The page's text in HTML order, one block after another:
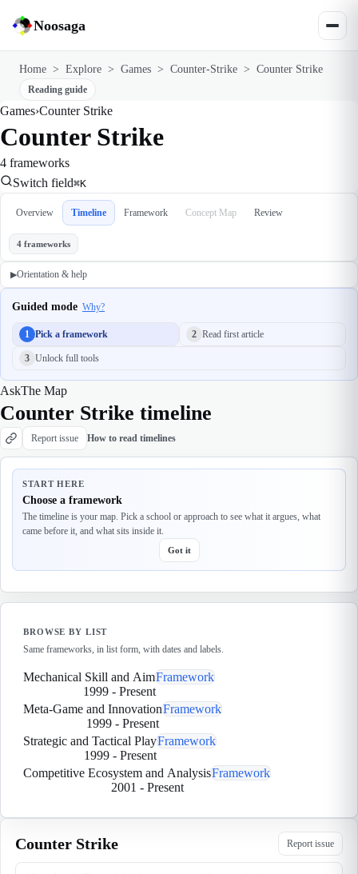
Noosaga
Home > Explore > Games > Counter-Strike > Counter Strike
Reading guide
Games›Counter Strike
Counter Strike
4 frameworks
Switch field⌘K
Overview Timeline Framework Concept Map Review
4 frameworks
▶Orientation & help
Guided mode Why?
1 Pick a framework 2 Read first article
3 Unlock full tools
AskThe Map
Counter Strike timeline
Report issue How to read timelines
START HERE
Choose a framework
The timeline is your map. Pick a school or approach to see what it argues, what
came before it, and what sits inside it.
Got it
BROWSE BY LIST
Same frameworks, in list form, with dates and labels.
Mechanical Skill and AimFramework
1999- Present
Meta-Game and InnovationFramework
1999 - Present
Strategic and Tactical PlayFramework
1999- Present
Competitive Ecosystem and AnalysisFramework
2001 - Present
Counter Strike Report issue